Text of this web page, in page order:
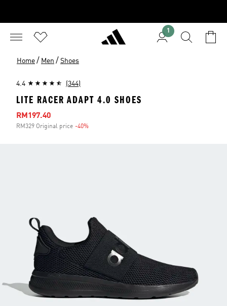
1
Home / Men / Shoes
4.4 (344)
LITE RACER ADAPT 4.0 SHOES
Sale price
RM197.40
RM329 Original price -40%